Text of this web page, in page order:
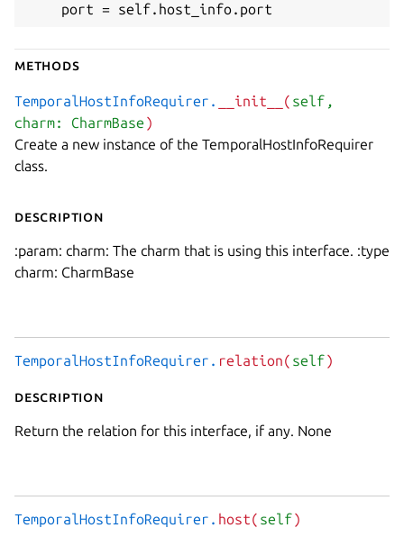
    port = self.host_info.port
Methods
TemporalHostInfoRequirer. __init__( self,
charm: CharmBase
)
Create a new instance of the TemporalHostInfoRequirer
class.
Description
:param: charm: The charm that is using this interface. :type
charm: CharmBase
TemporalHostInfoRequirer. relation( self
)
Description
Return the relation for this interface, if any. None
TemporalHostInfoRequirer. host( self
)